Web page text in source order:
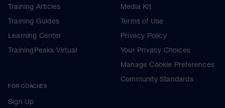
Training Articles
Training Guides
Learning Center
TrainingPeaks Virtual
FOR COACHES
Sign Up
Media Kit
Terms of Use
Privacy Policy
Your Privacy Choices
Manage Cookie Preferences
Community Standards